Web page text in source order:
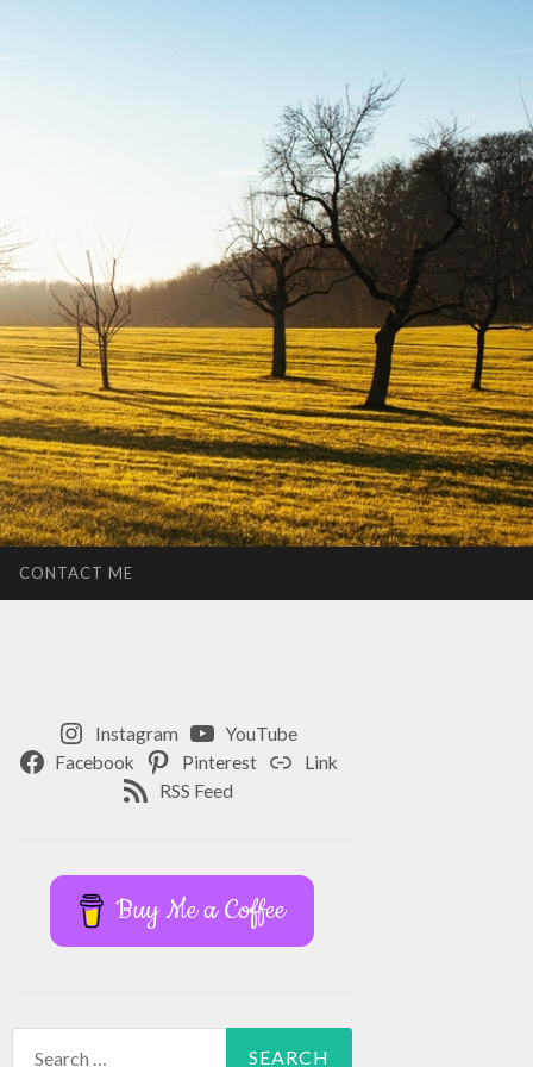
CONTACT ME
Instagram
YouTube
Facebook
Pinterest
Link
RSS Feed
Buy Me a Coffee